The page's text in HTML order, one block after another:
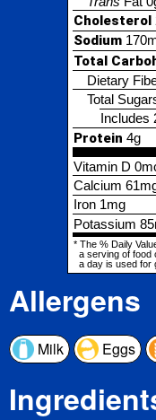
Protein4g
Vitamin D0mcg
Calcium61mg
Iron1mg
Potassium85mg
* The % Daily Value (DV)
a serving of food
a day is used for general
Allergens
Milk Eggs